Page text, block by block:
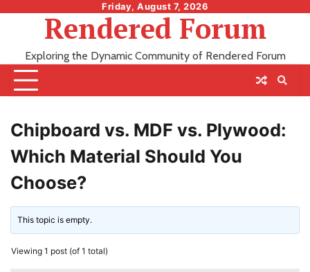
Friday, August 7, 2026
Rendered Forum
Exploring the Dynamic Community of Rendered Forum
Chipboard vs. MDF vs. Plywood:
Which Material Should You
Choose?
This topic is empty.
Viewing 1 post (of 1 total)